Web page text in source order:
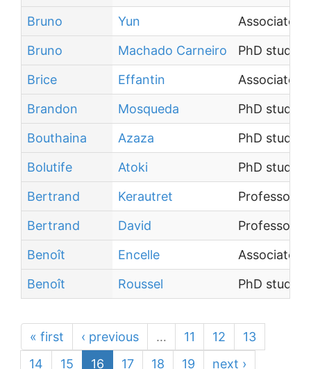
Bruno
Yun
Associate
Bruno
Machado Carneiro
PhD student
Brice
Effantin
Associate
Brandon
Mosqueda
PhD student
Bouthaina
Azaza
PhD student
Bolutife
Atoki
PhD student
Bertrand
Kerautret
Professor
Bertrand
David
Professor
Benoît
Encelle
Associate
Benoît
Roussel PhD student
« first ‹ previous … 11 12
13
14
15 16 17 18 19
next ›